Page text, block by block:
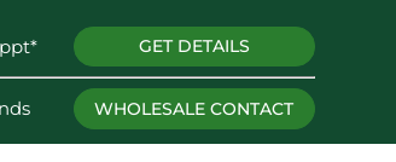
GET DETAILS
WHOLESALE CONTACT